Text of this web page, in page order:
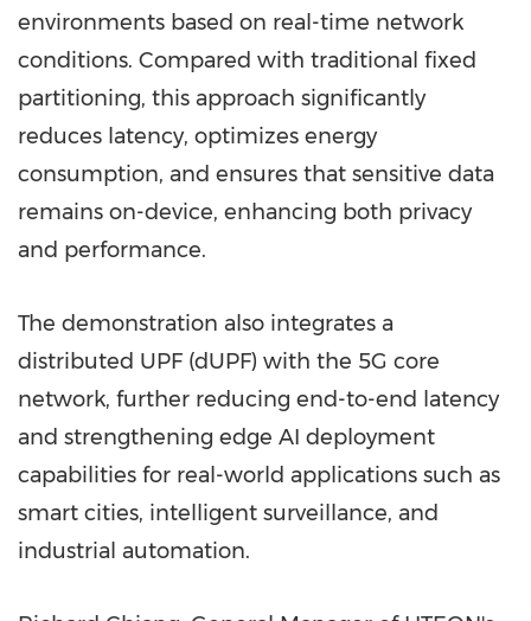
environments based on real-time network
conditions. Compared with traditional fixed
partitioning, this approach significantly
reduces latency, optimizes energy
consumption, and ensures that sensitive data
remains on-device, enhancing both privacy
and performance.
The demonstration also integrates a
distributed UPF (dUPF) with the 5G core
network, further reducing end-to-end latency
and strengthening edge AI deployment
capabilities for real-world applications such as
smart cities, intelligent surveillance, and
industrial automation.